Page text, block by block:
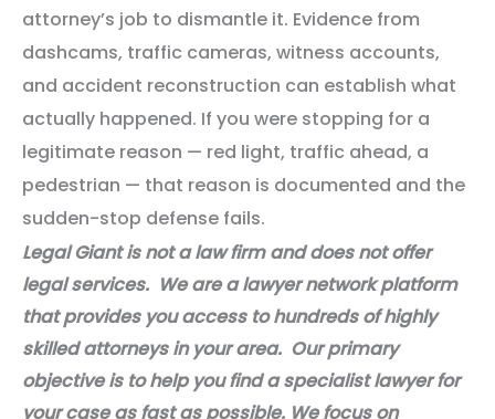
attorney’s job to dismantle it. Evidence from
dashcams, traffic cameras, witness accounts,
and accident reconstruction can establish what
actually happened. If you were stopping for a
legitimate reason — red light, traffic ahead, a
pedestrian — that reason is documented and the
sudden-stop defense fails.
Legal Giant is not a law firm and does not offer
legal services. We are a lawyer network platform
that provides you access to hundreds of highly
skilled attorneys in your area. Our primary
objective is to help you find a specialist lawyer for
your case as fast as possible. We focus on